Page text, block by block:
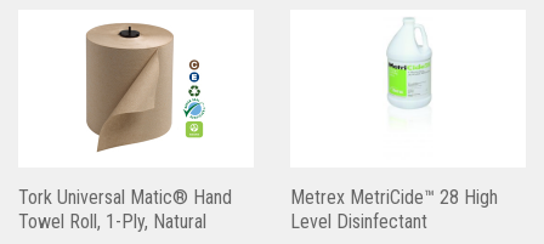
Tork Universal Matic® Hand
Towel Roll, 1-Ply, Natural
Metrex MetriCide™ 28 High
Level Disinfectant